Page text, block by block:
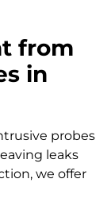
from
in
probes
leaks
we offer